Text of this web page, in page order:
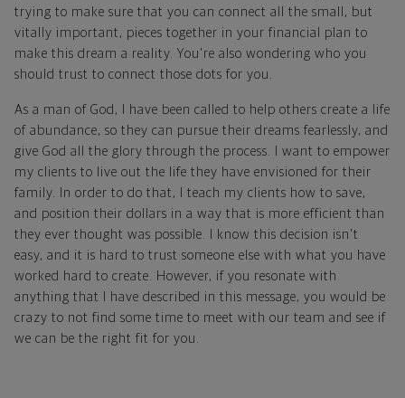
trying to make sure that you can connect all the small, but
vitally important, pieces together in your financial plan to
make this dream a reality. You're also wondering who you
should trust to connect those dots for you.
As a man of God, I have been called to help others create a life
of abundance, so they can pursue their dreams fearlessly, and
give God all the glory through the process. I want to empower
my clients to live out the life they have envisioned for their
family. In order to do that, I teach my clients how to save,
and position their dollars in a way that is more efficient than
they ever thought was possible. I know this decision isn't
easy, and it is hard to trust someone else with what you have
worked hard to create. However, if you resonate with
anything that I have described in this message, you would be
crazy to not find some time to meet with our team and see if
we can be the right fit for you.